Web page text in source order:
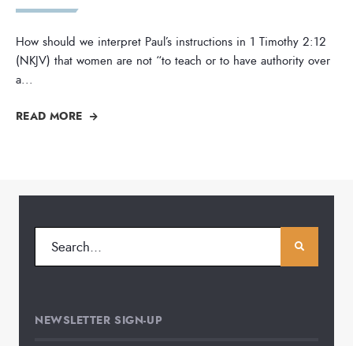
How should we interpret Paul’s instructions in 1 Timothy 2:12
(NKJV) that women are not “to teach or to have authority over
a...
READ MORE
NEWSLETTER SIGN-UP